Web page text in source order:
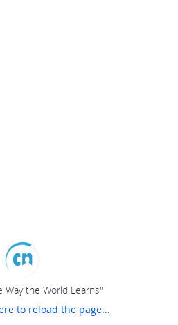
Way the World Learns"
to reload the page...